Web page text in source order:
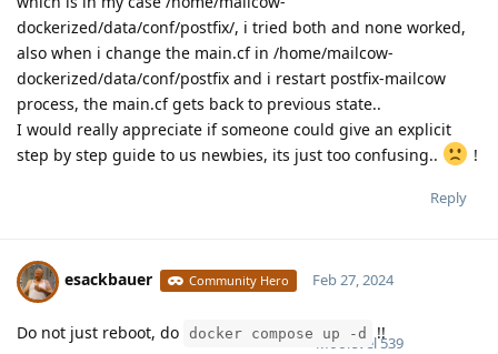
dockerized/data/conf/postfix/, i tried both and none worked,
also when i change the main.cf in /home/mailcow-
dockerized/data/conf/postfix and i restart postfix-mailcow
process, the main.cf gets back to previous state..
I would really appreciate if someone could give an explicit
step by step guide to us newbies, its just too confusing..
!
Reply
esackbauer Community Hero
Moolevel 539
Feb 27, 2024
Do not just reboot, do docker compose up -d !!